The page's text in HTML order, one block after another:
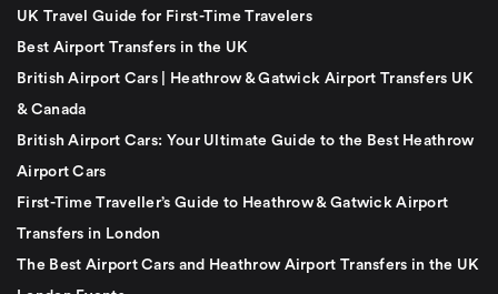
UK Travel Guide for First-Time Travelers
Best Airport Transfers in the UK
British Airport Cars | Heathrow & Gatwick Airport Transfers UK
& Canada
British Airport Cars: Your Ultimate Guide to the Best Heathrow
Airport Cars
First-Time Traveller’s Guide to Heathrow & Gatwick Airport
Transfers in London
The Best Airport Cars and Heathrow Airport Transfers in the UK